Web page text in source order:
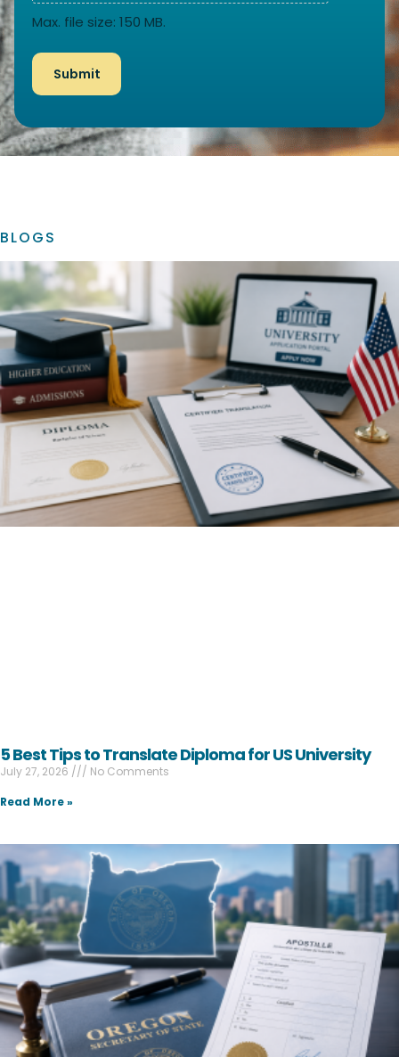
Max. file size: 150 MB.
BLOGS
5 Best Tips to Translate Diploma for US University
July 27, 2026
No Comments
Read More »